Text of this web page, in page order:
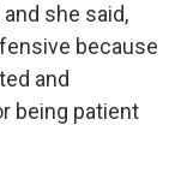
she said,
because
and
being patient